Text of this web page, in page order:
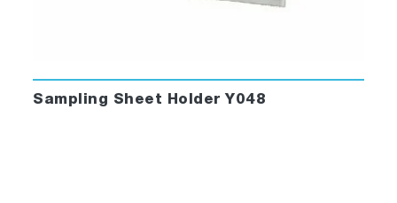
Sampling Sheet Holder Y048